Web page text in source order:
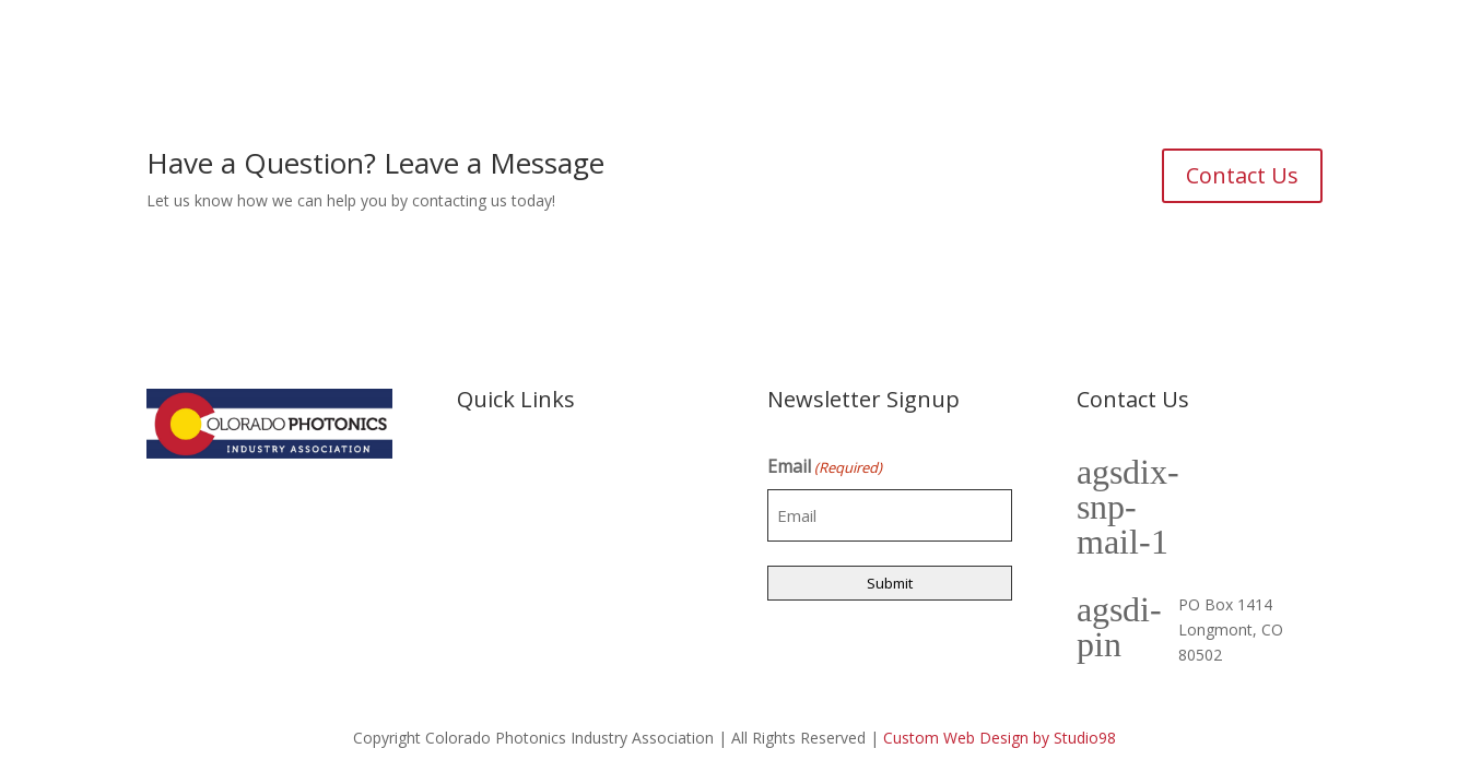
Have a Question? Leave a Message
Let us know how we can help you by contacting us today!
Contact Us
Quick Links Newsletter Signup
Email (Required)
Contact Us
agsdix-
snp-
mail-1
agsdi-
pin
PO Box 1414
Longmont, CO
80502
Copyright Colorado Photonics Industry Association | All Rights Reserved | Custom Web Design by Studio98